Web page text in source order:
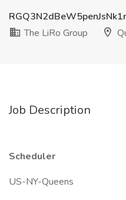
The LiRo Group
Job Description
Scheduler
US-NY-Queens